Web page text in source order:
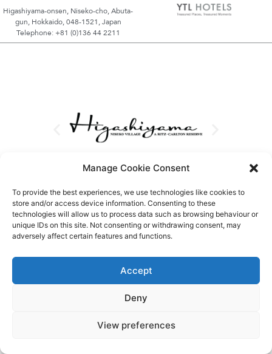
Manage Cookie Consent
To provide the best experiences, we use technologies like cookies to
store and/or access device information. Consenting to these
technologies will allow us to process data such as browsing behaviour or
unique IDs on this site. Not consenting or withdrawing consent, may
adversely affect certain features and functions.
Accept
Deny
View preferences
Higashiyama-onsen, Niseko-cho, Abuta-
gun, Hokkaido, 048-1521, Japan
Telephone: +81 (0)136 44 2211